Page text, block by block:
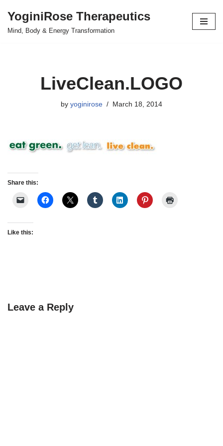
Skip
YoginiRose Therapeutics
Mind, Body & Energy Transformation
LiveClean.LOGO
by yoginirose March 18, 2014
Share this:
Like this:
Leave a Reply